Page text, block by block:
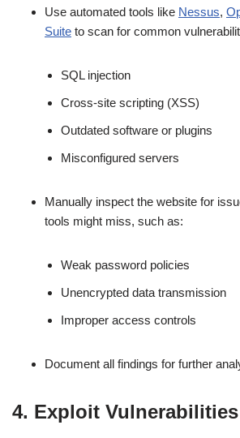
Use automated tools like Nessus,
Suite to scan for common
SQL injection
Cross-site scripting (XSS)
Outdated software or plugins
Misconfigured servers
Manually inspect the website for
tools might miss, such as:
Weak password policies
Unencrypted data transmission
Improper access controls
Document all findings for further
4. Exploit